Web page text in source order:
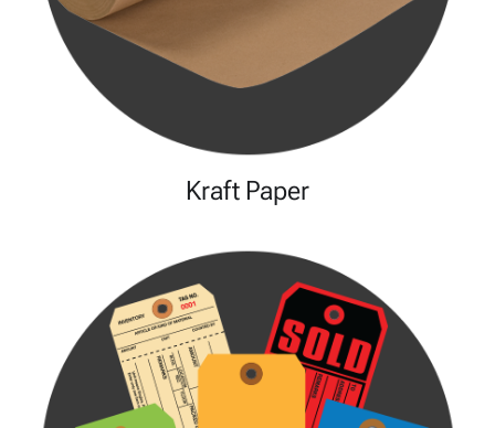
Kraft Paper